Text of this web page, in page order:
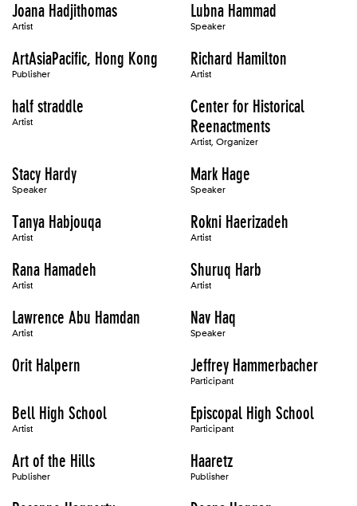
Joana Hadjithomas
Artist
Lubna Hammad
Speaker
ArtAsiaPacific, Hong Kong
Publisher
Richard Hamilton
Artist
half straddle
Artist
Center for Historical
Reenactments
Artist, Organizer
Stacy Hardy
Speaker
Mark Hage
Speaker
Tanya Habjouqa
Artist
Rokni Haerizadeh
Artist
Rana Hamadeh
Artist
Shuruq Harb
Artist
Lawrence Abu Hamdan
Artist
Nav Haq
Speaker
Orit Halpern Jeffrey Hammerbacher
Participant
Bell High School
Artist
Episcopal High School
Participant
Art of the Hills
Publisher
Haaretz
Publisher